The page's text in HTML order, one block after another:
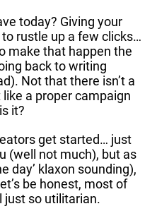
today? Giving your
rustle up a few clicks…
make that happen the
back to writing
Not that there isn’t a
like a proper campaign
it?
get started… just
(well not much), but as
day’ klaxon sounding),
be honest, most of
just so utilitarian.